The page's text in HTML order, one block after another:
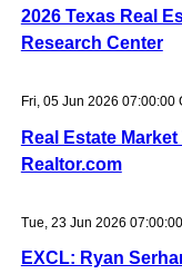
2026 Texas Real
Research Center
Fri, 05 Jun 2026 07:00:00
Real Estate
Realtor.com
Tue, 23 Jun 2026
EXCL: Ryan